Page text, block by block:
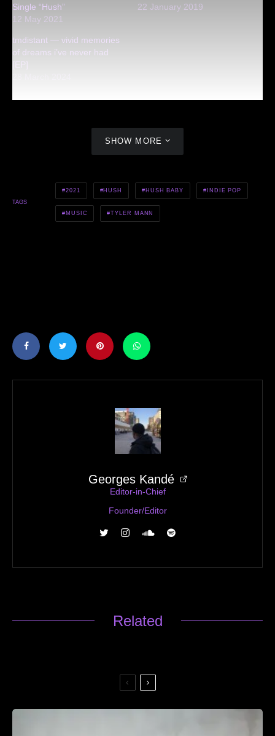
Single “Hush”
12 May 2021
22 January 2019
tmdistant — vivid memories
of dreams i’ve never had
[EP]
SHOW MORE
TAGS
2021 HUSH HUSH BABY INDIE POP
MUSIC TYLER MANN
Georges Kandé
Editor-in-Chief
Founder/Editor
Related